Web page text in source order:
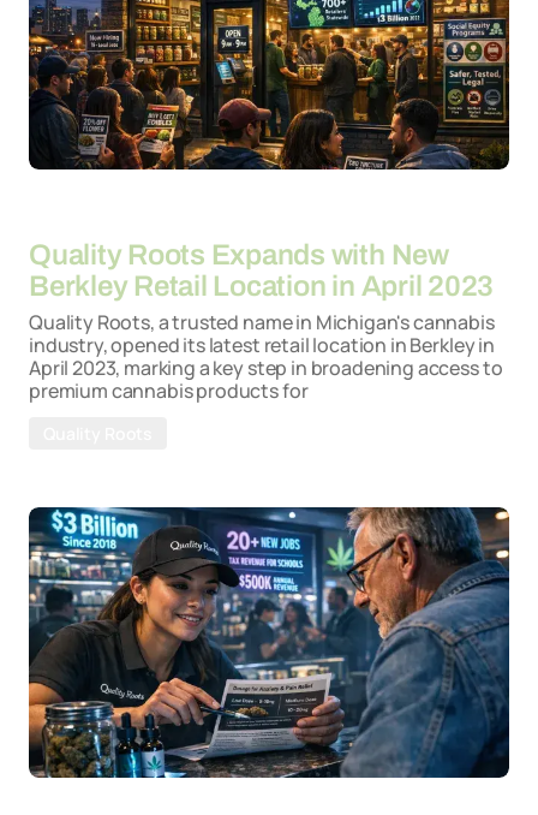
Quality Roots Expands with New
Berkley Retail Location in April 2023
Quality Roots, a trusted name in Michigan's cannabis
industry, opened its latest retail location in Berkley in
April 2023, marking a key step in broadening access to
premium cannabis products for